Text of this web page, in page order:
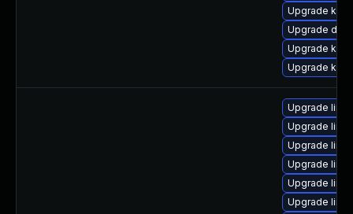
Upgrade
Upgrade dtb-
Upgrade
Upgrade
Upgrade
Upgrade
Upgrade
Upgrade
Upgrade
Upgrade